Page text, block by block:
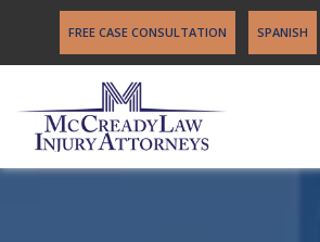
FREE CASE CONSULTATION SPANISH